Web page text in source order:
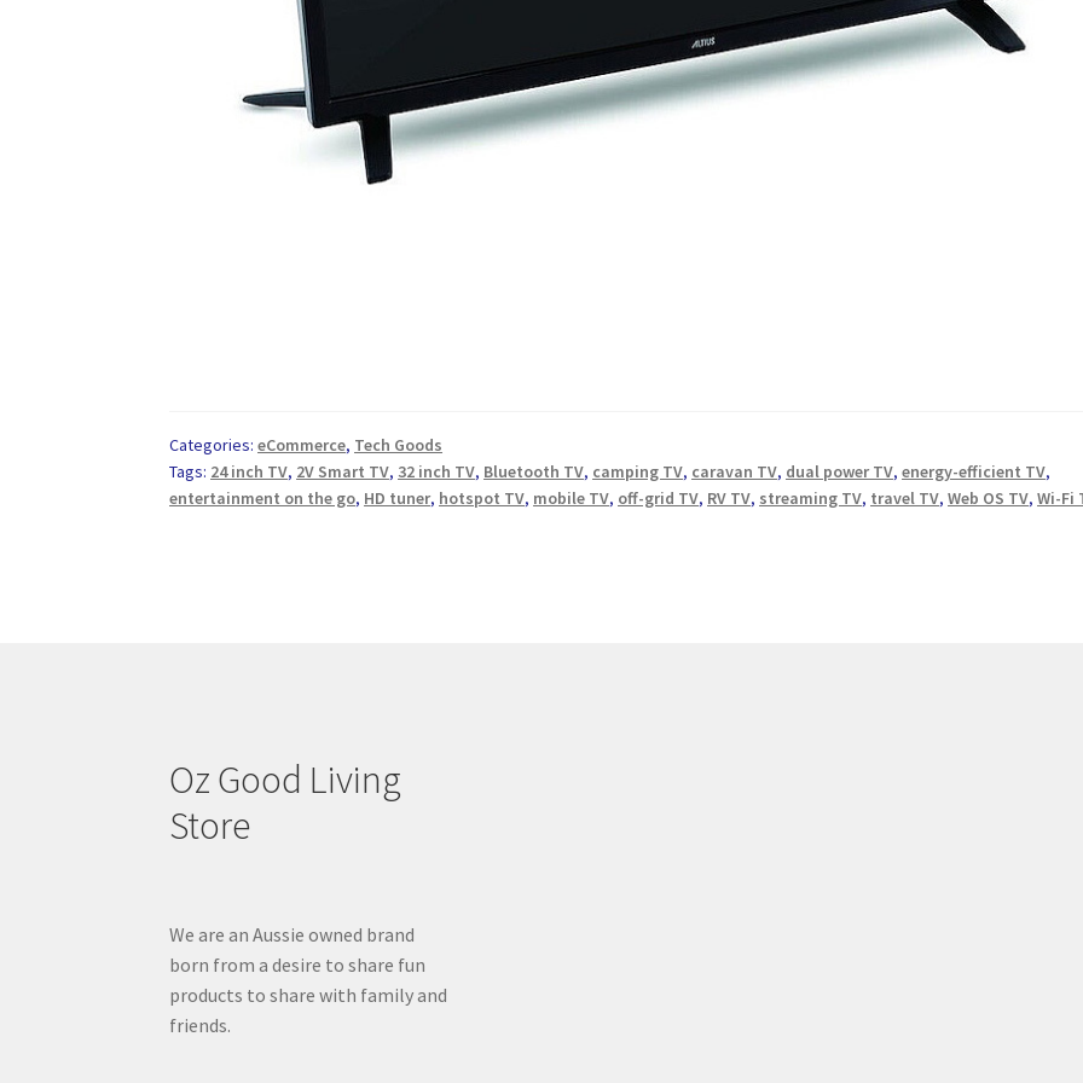
Categories:eCommerce, Tech Goods
Tags: 24 inch TV, 2V Smart TV, 32 inch TV, Bluetooth TV, camping TV, caravan TV, dual power TV,energy-efficient TV,
entertainment on the go, HD tuner, hotspot TV, mobile TV, off-grid TV, RV TV, streaming TV, travel TV,Web OS TV,Wi-Fi
Oz Good Living
Store
We are an Aussie owned brand
born from a desire to share fun
products to share with family and
friends.